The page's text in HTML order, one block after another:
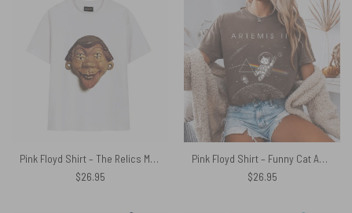
Pink Floyd Shirt – The Relics Mask 1971
$26.95
Pink Floyd Shirt – Funny Cat Astronaut Artemis 2 Dark Side Of The Moon
$26.95